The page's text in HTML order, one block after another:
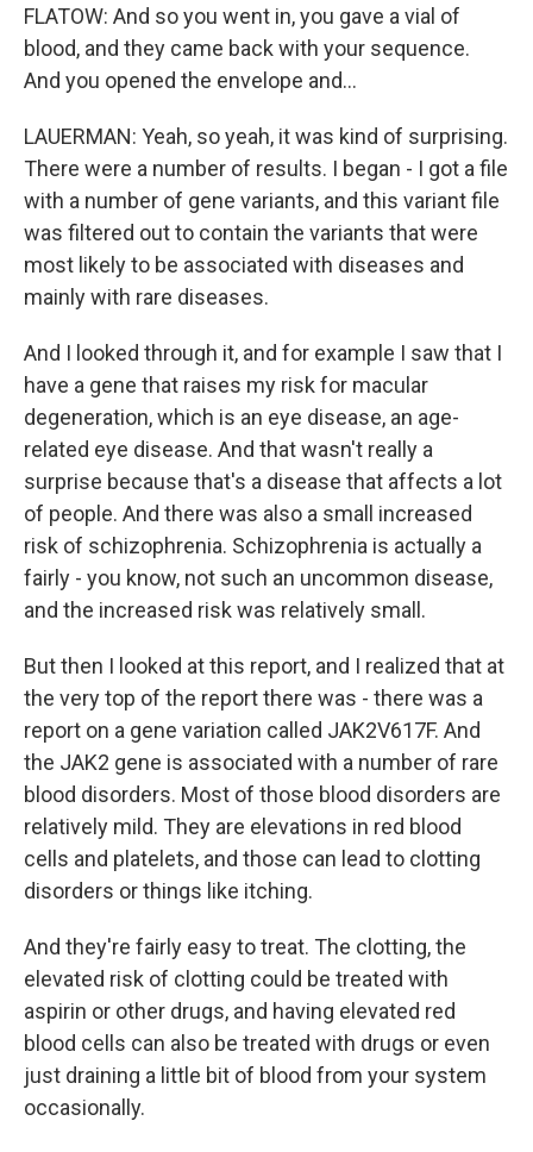
FLATOW: And so you went in, you gave a vial of
blood, and they came back with your sequence.
And you opened the envelope and...
LAUERMAN: Yeah, so yeah, it was kind of surprising.
There were a number of results. I began - I got a file
with a number of gene variants, and this variant file
was filtered out to contain the variants that were
most likely to be associated with diseases and
mainly with rare diseases.
And I looked through it, and for example I saw that I
have a gene that raises my risk for macular
degeneration, which is an eye disease, an age-
related eye disease. And that wasn't really a
surprise because that's a disease that affects a lot
of people. And there was also a small increased
risk of schizophrenia. Schizophrenia is actually a
fairly - you know, not such an uncommon disease,
and the increased risk was relatively small.
But then I looked at this report, and I realized that at
the very top of the report there was - there was a
report on a gene variation called JAK2V617F. And
the JAK2 gene is associated with a number of rare
blood disorders. Most of those blood disorders are
relatively mild. They are elevations in red blood
cells and platelets, and those can lead to clotting
disorders or things like itching.
And they're fairly easy to treat. The clotting, the
elevated risk of clotting could be treated with
aspirin or other drugs, and having elevated red
blood cells can also be treated with drugs or even
just draining a little bit of blood from your system
occasionally.